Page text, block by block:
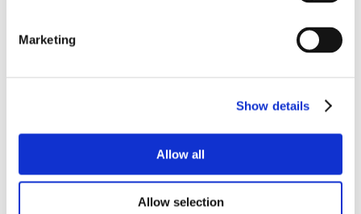
Marketing
Show details
Allow all
Allow selection